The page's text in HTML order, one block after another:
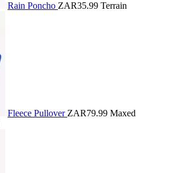
Rain Poncho ZAR35.99 Terrain
Fleece Pullover ZAR79.99 Maxed